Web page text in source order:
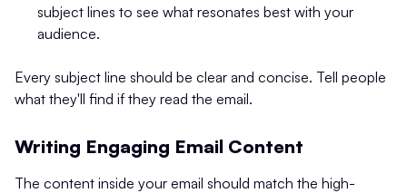
subject lines to see what resonates best with your
audience.
Every subject line should be clear and concise. Tell people
what they'll find if they read the email.
Writing Engaging Email Content
The content inside your email should match the high-